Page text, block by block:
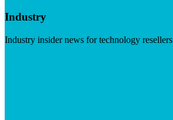
Industry
Industry insider news for technology resellers